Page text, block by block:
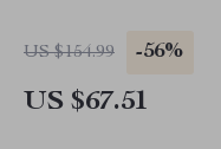
US $154.99 -56%
US $67.51